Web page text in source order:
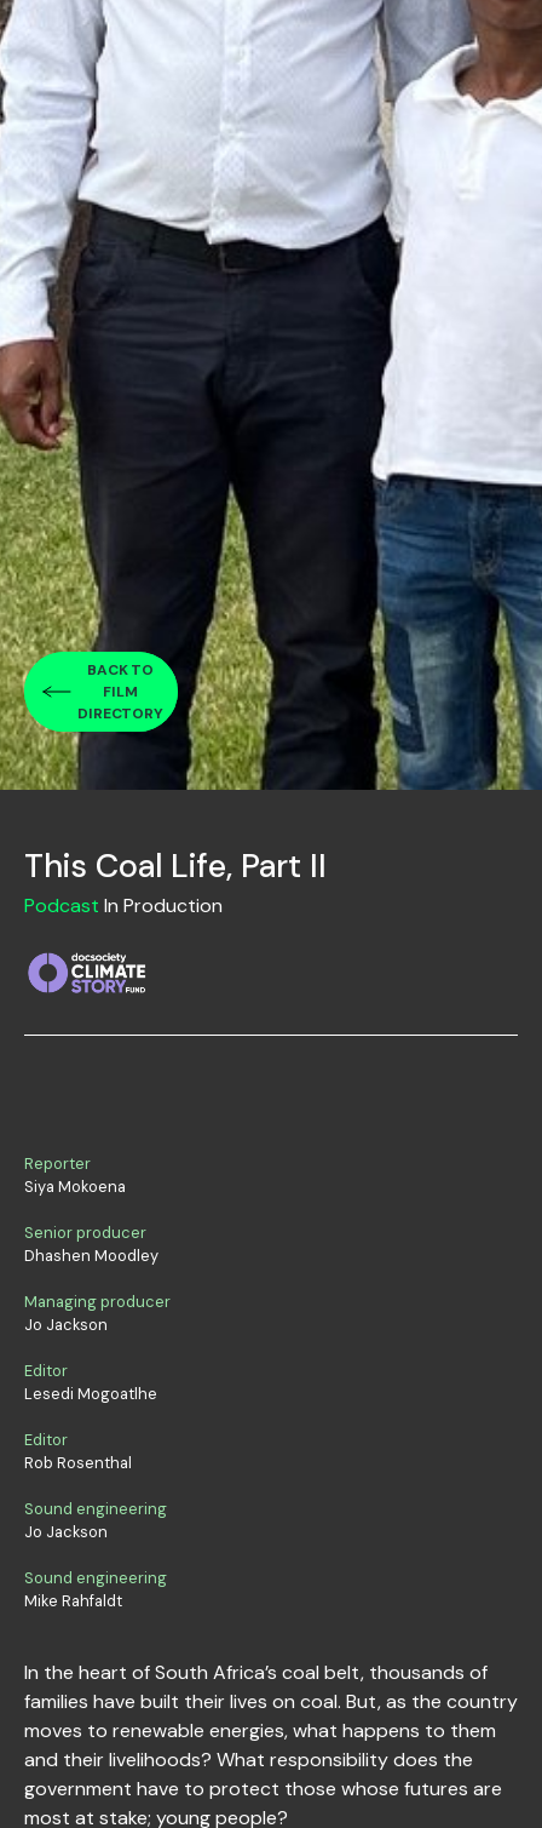
BACK TO
FILM
DIRECTORY
This Coal Life, Part II
Podcast In Production
Reporter
Siya Mokoena
Senior producer
Dhashen Moodley
Managing producer
Jo Jackson
Editor
Lesedi Mogoatlhe
Editor
Rob Rosenthal
Sound engineering
Jo Jackson
Sound engineering
Mike Rahfaldt
In the heart of South Africa’s coal belt, thousands of
families have built their lives on coal. But, as the country
moves to renewable energies, what happens to them
and their livelihoods? What responsibility does the
government have to protect those whose futures are
most at stake; young people?